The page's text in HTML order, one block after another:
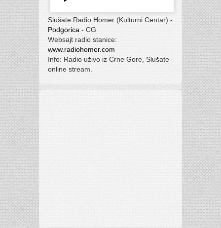
Slušate Radio Homer (Kulturni Centar) -
Podgorica - CG
Websajt radio stanice:
www.radiohomer.com
Info: Radio uživo iz Crne Gore, Slušate
online stream.